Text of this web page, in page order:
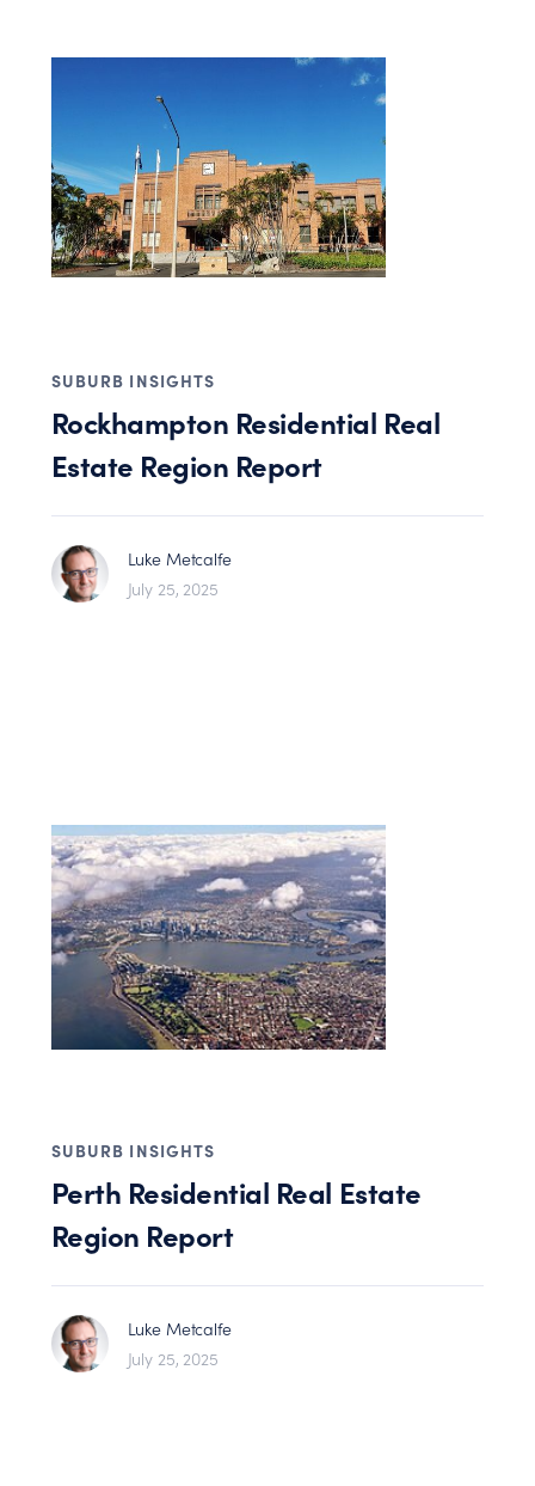
SUBURB INSIGHTS
Rockhampton Residential Real
Estate Region Report
Luke Metcalfe
July 25, 2025
SUBURB INSIGHTS
Perth Residential Real Estate
Region Report
Luke Metcalfe
July 25, 2025